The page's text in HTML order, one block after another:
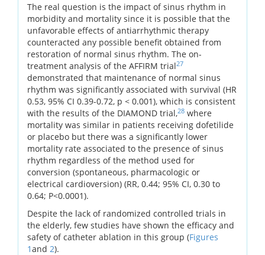
The real question is the impact of sinus rhythm in
morbidity and mortality since it is possible that the
unfavorable effects of antiarrhythmic therapy
counteracted any possible benefit obtained from
restoration of normal sinus rhythm. The on-
treatment analysis of the AFFIRM trial27
demonstrated that maintenance of normal sinus
rhythm was significantly associated with survival (HR
0.53, 95% CI 0.39-0.72, p < 0.001), which is consistent
with the results of the DIAMOND trial,28 where
mortality was similar in patients receiving dofetilide
or placebo but there was a significantly lower
mortality rate associated to the presence of sinus
rhythm regardless of the method used for
conversion (spontaneous, pharmacologic or
electrical cardioversion) (RR, 0.44; 95% CI, 0.30 to
0.64; P<0.0001).
Despite the lack of randomized controlled trials in
the elderly, few studies have shown the efficacy and
safety of catheter ablation in this group (Figures
1and 2).